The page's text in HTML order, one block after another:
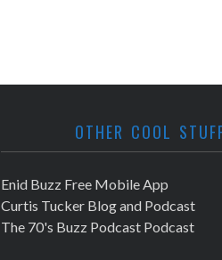
OTHER COOL
Enid Buzz Free Mobile App
Curtis Tucker Blog and Podcast
The 70's Buzz Podcast Podcast